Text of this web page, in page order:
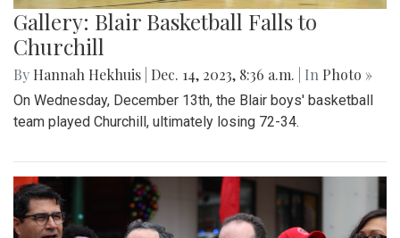
Gallery: Blair Basketball Falls to
Churchill
By Hannah Hekhuis Dec. 14, 2023, 8:36 a.m. | In Photo »
On Wednesday, December 13th, the Blair boys' basketball
team played Churchill, ultimately losing 72-34.